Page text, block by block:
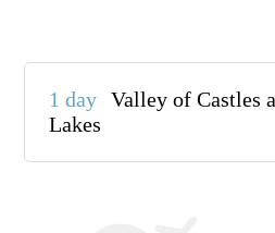
1 day
Valley of Castles
Lakes